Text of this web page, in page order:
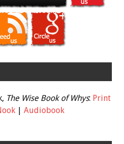
The Wise Book of Whys: Print
| Audiobook